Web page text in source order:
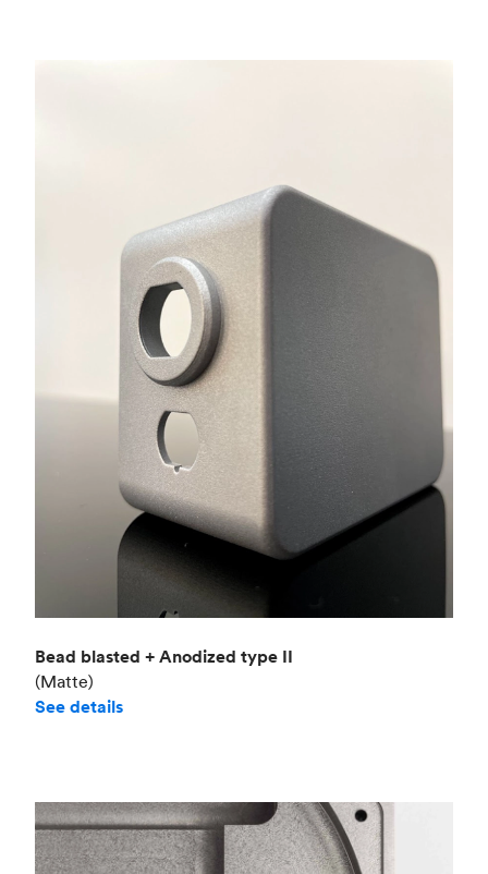
Bead blasted + Anodized type II
(Matte)
See details